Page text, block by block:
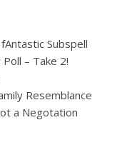
Subspell
– Take 2!
Resemblance
a Negotation